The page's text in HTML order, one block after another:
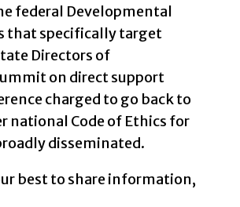
federal Developmental
that specifically target
Directors of
on direct support
charged to go back to
national Code of Ethics for
disseminated.
best to share information,